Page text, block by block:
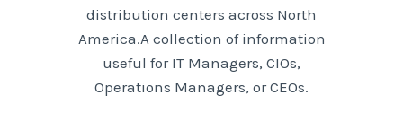
distribution centers across North
America.A collection of information
useful for IT Managers, CIOs,
Operations Managers, or CEOs.